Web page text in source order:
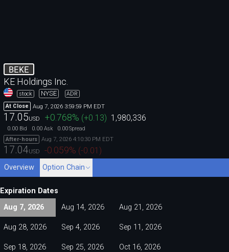
BEKE
KE Holdings Inc.
stock NYSE
ADR
At Close
Aug 7, 2026 3:59:59 PM EDT
17.05USD +0.768% (+0.13) 1,980,336
0.00 Bid 0.00 Ask 0.00Spread
After-hours
Aug 7, 2026 4:10:30 PM EDT
17.04USD -0.059% (-0.01 )
Overview Option Chain
Expiration Dates
Aug 7, 2026
Aug 14, 2026 Aug 21, 2026
Aug 28, 2026 Sep 4, 2026 Sep 11, 2026
Sep 18, 2026 Sep 25, 2026 Oct 16, 2026